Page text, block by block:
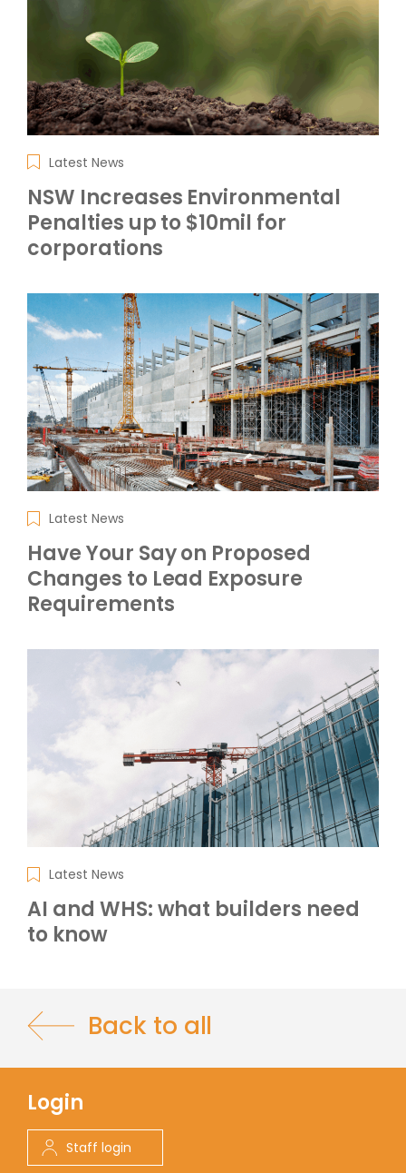
Latest News
NSW Increases Environmental
Penalties up to $10mil for
corporations
Latest News
Have Your Say on Proposed
Changes to Lead Exposure
Requirements
Latest News
AI and WHS: what builders need
to know
Back to all
Login
Staff login